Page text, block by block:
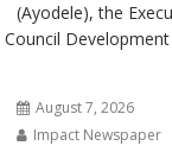
(Ayodele), the
Development
August 7, 2026
Impact Newspaper